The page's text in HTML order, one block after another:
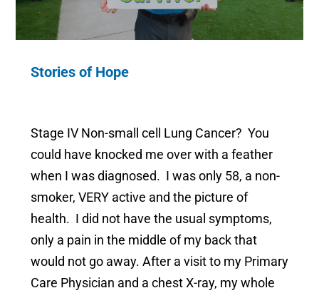
Stories of Hope
Stage IV Non-small cell Lung Cancer? You
could have knocked me over with a feather
when I was diagnosed. I was only 58, a non-
smoker, VERY active and the picture of
health. I did not have the usual symptoms,
only a pain in the middle of my back that
would not go away. After a visit to my Primary
Care Physician and a chest X-ray, my whole